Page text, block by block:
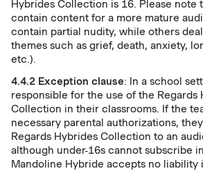
Hybrides Collection is 16. Please note
contain content for a more mature
contain partial nudity, while others
themes such as grief, death, anxiety,
etc.).
4.4.2 Exception clause: In a school
responsible for the use of the Regards
Collection in their classrooms. If the
necessary parental authorizations,
Regards Hybrides Collection to an
although under-16s cannot subscribe
Mandoline Hybride accepts no liability